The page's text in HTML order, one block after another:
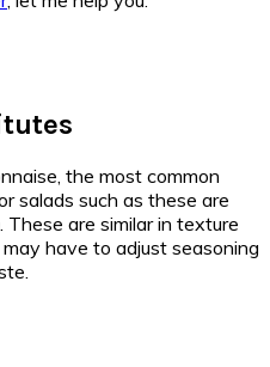
the most common
salads such as these are
. These are similar in texture
have to adjust seasoning